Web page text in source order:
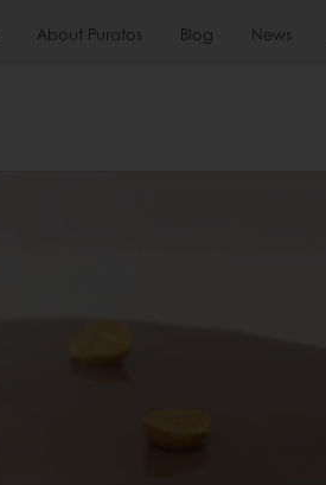
About Puratos Blog News